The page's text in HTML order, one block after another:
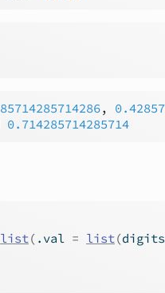
,
0.714285714285714
list( .val = list(